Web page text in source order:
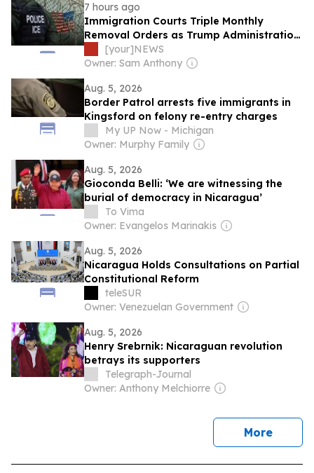
7 hours ago
Immigration Courts Triple Monthly
Removal Orders as Trump Administration
Cuts Case Backlog
[your]NEWS
Owner: Sam Anthony
Aug. 5, 2026
Border Patrol arrests five immigrants in
Kingsford on felony re-entry charges
My UP Now - Michigan
Owner: Murphy Family
Aug. 5, 2026
Gioconda Belli: ‘We are witnessing the
burial of democracy in Nicaragua’
To Vima
Owner: Evangelos Marinakis
Aug. 5, 2026
Nicaragua Holds Consultations on Partial
Constitutional Reform
teleSUR
Owner: Venezuelan Government
Aug. 5, 2026
Henry Srebrnik: Nicaraguan revolution
betrays its supporters
Telegraph-Journal
Owner: Anthony Melchiorre
Morenews